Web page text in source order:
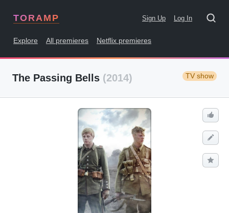
TORAMP Sign Up Log In
Explore All premieres Netflix premieres
The Passing Bells (2014) TV show